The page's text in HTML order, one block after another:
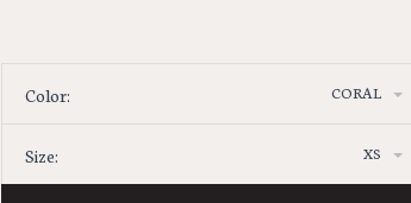
Color: CORAL
Size: XS